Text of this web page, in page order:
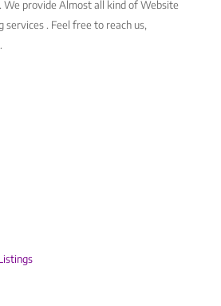
provide Almost all kind of Website
. Feel free to reach us,